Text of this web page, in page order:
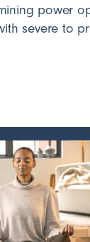
power
severe to